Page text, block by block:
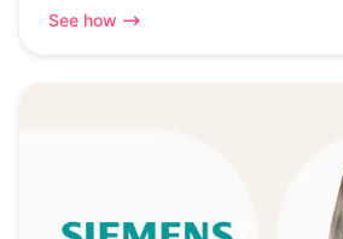
See how